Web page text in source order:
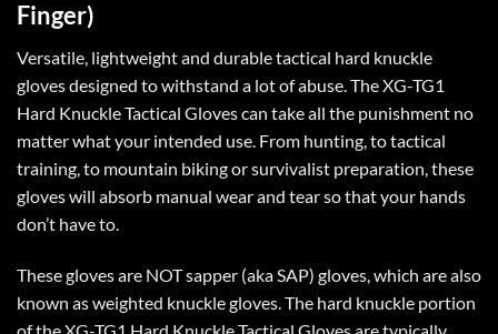
Finger)
Versatile, lightweight and durable tactical hard knuckle
gloves designed to withstand a lot of abuse. The XG-TG1
Hard Knuckle Tactical Gloves can take all the punishment no
matter what your intended use. From hunting, to tactical
training, to mountain biking or survivalist preparation, these
gloves will absorb manual wear and tear so that your hands
don’t have to.
These gloves are NOT sapper (aka SAP) gloves, which are also
known as weighted knuckle gloves. The hard knuckle portion